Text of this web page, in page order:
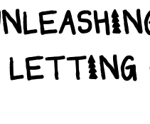
LETTING